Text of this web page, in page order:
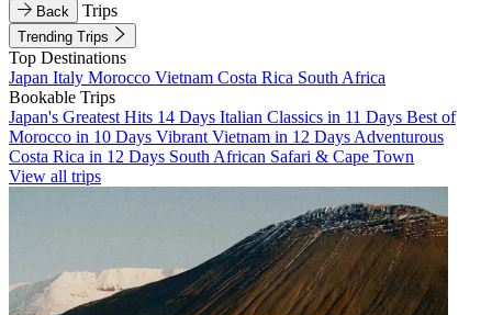
Back Trips
Trending Trips
Top Destinations
Japan Italy Morocco Vietnam Costa Rica South Africa
Bookable Trips
Japan's Greatest Hits 14 Days Italian Classics in 11 Days Best of
Morocco in 10 Days Vibrant Vietnam in 12 Days Adventurous
Costa Rica in 12 Days South African Safari & Cape Town
View all trips